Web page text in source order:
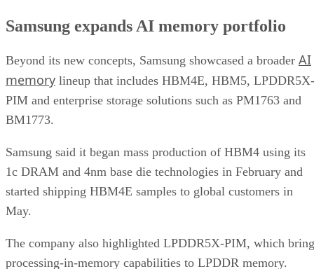
Samsung expands AI memory portfolio
Beyond its new concepts, Samsung showcased a broader AI
memory lineup that includes HBM4E, HBM5, LPDDR5X-
PIM and enterprise storage solutions such as PM1763 and
BM1773.
Samsung said it began mass production of HBM4 using its
1c DRAM and 4nm base die technologies in February and
started shipping HBM4E samples to global customers in
May.
The company also highlighted LPDDR5X-PIM, which
processing-in-memory capabilities to LPDDR memory.